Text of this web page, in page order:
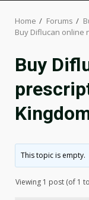
Home Forums
Buy Diflucan online
Buy
This topic is empty.
Viewing 1 post (of 1